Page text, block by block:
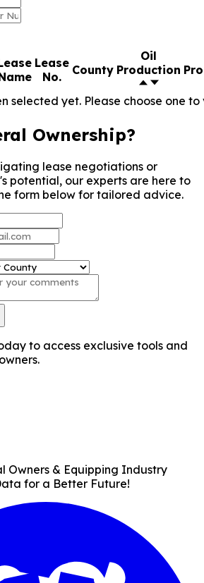
Lease
No.
County
Oil
Production
selected yet. Please choose one
Ownership?
lease negotiations or
potential, our experts are here to
form below for tailored advice.
to access exclusive tools and
Owners & Equipping Industry
for a Better Future!